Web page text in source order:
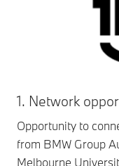
1. Network
Opportunity to
from BMW Group
Melbourne